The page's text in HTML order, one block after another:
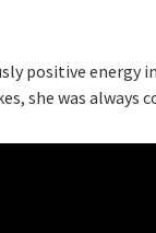
positive energy
she was always